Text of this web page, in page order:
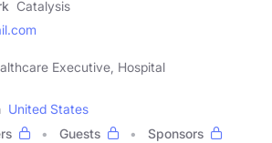
Catalysis
Executive, Hospital
United States
Guests
Sponsors